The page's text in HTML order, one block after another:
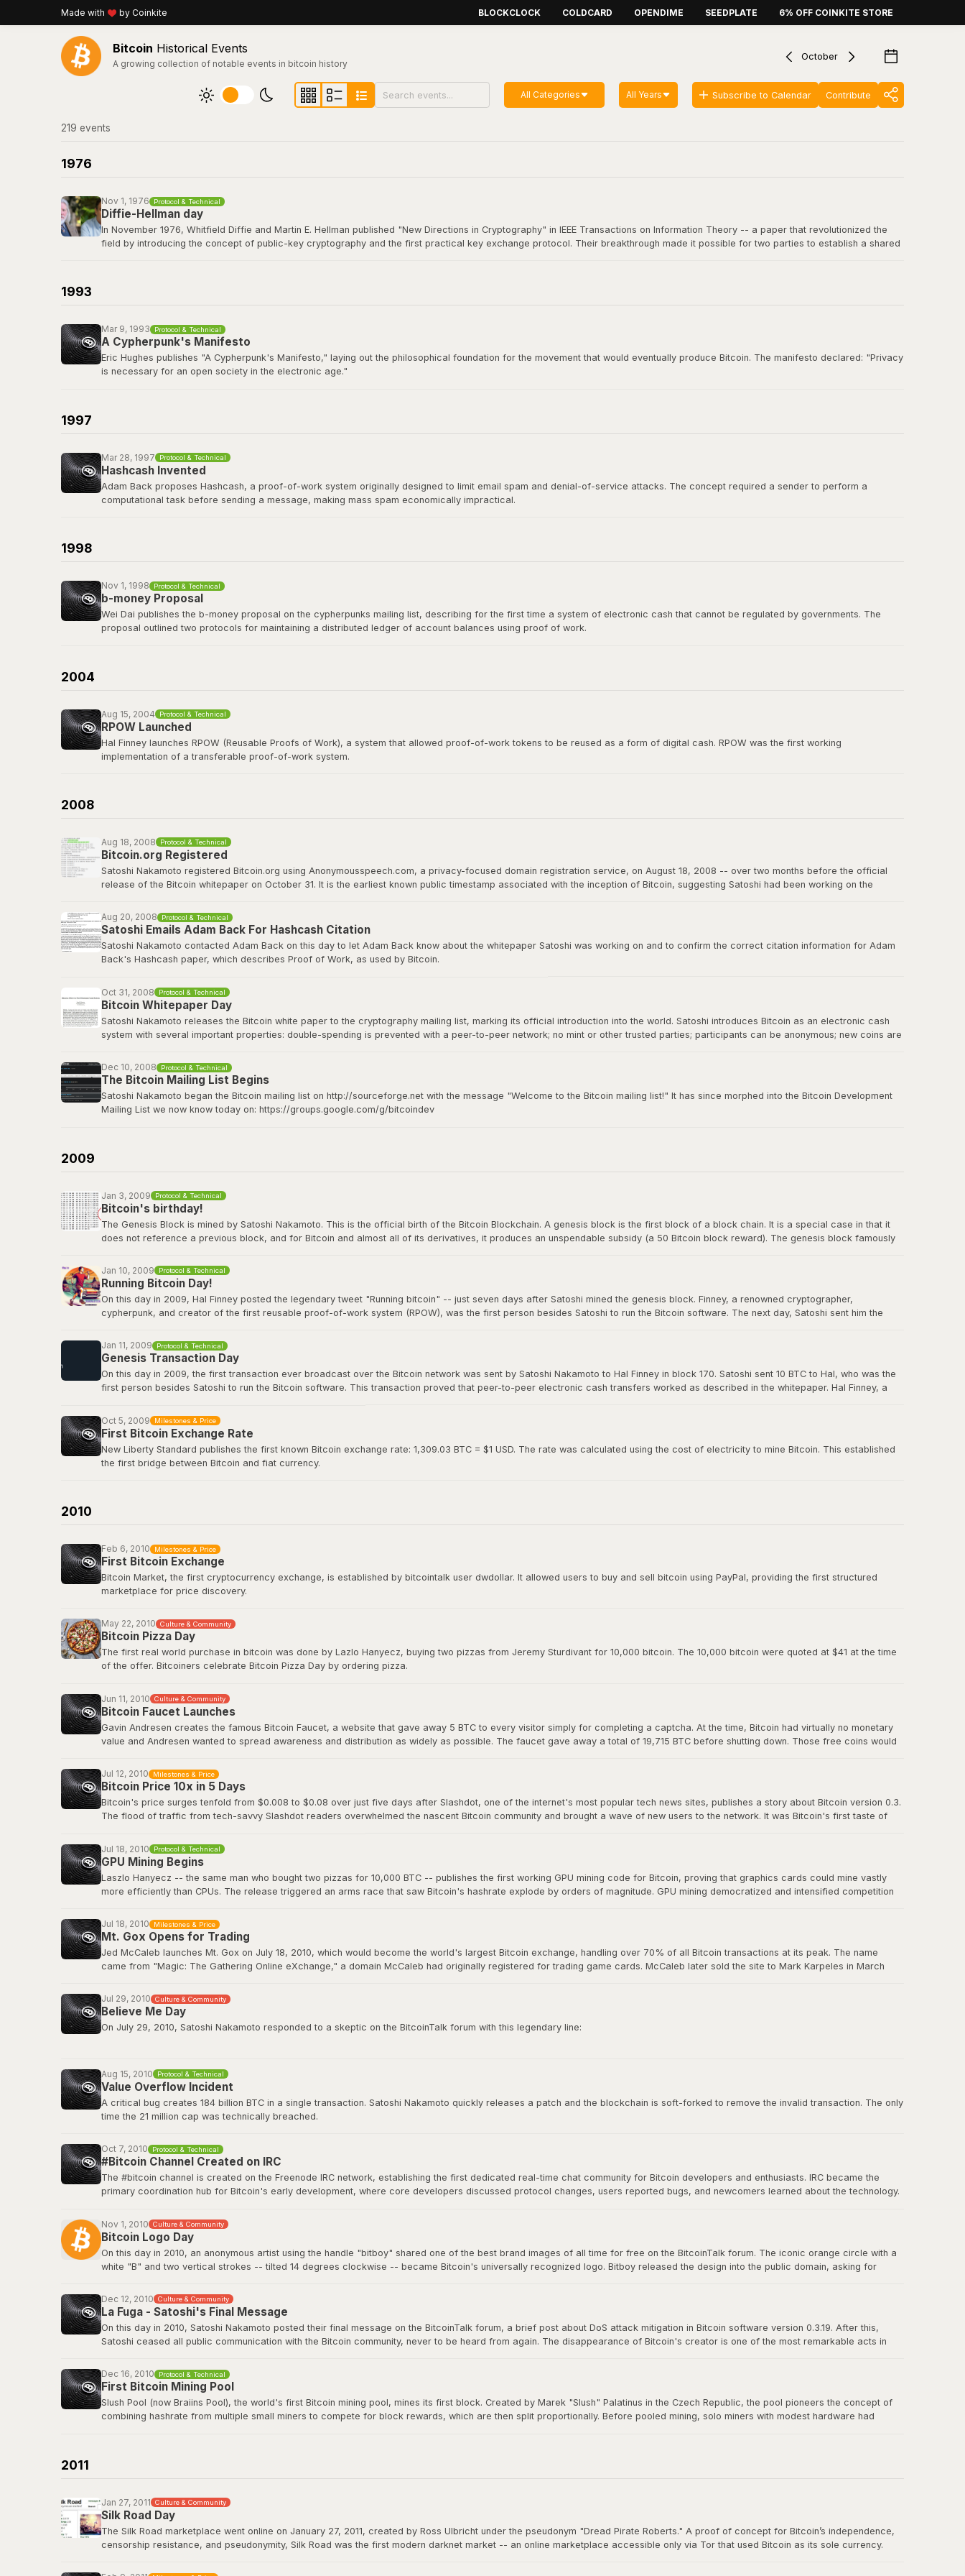
Made with by Coinkite BLOCKCLOCK COLDCARD OPENDIME SEEDPLATE 6% OFF COINKITE STORE
Bitcoin Historical Events
A growing collection of notable events in bitcoin history
October
All Categories All Years Subscribe to Calendar Contribute
219 events
1976
Nov 1, 1976 Protocol & Technical
Diffie-Hellman day
In November 1976, Whitfield Diffie and Martin E. Hellman published "New Directions in Cryptography" in IEEE Transactions on Information Theory -- a paper that revolutionized the
field by introducing the concept of public-key cryptography and the first practical key exchange protocol. Their breakthrough made it possible for two parties to establish a shared
1993
Mar 9, 1993 Protocol & Technical
A Cypherpunk's Manifesto
Eric Hughes publishes "A Cypherpunk's Manifesto," laying out the philosophical foundation for the movement that would eventually produce Bitcoin. The manifesto declared: "Privacy
is necessary for an open society in the electronic age."
1997
Mar 28, 1997 Protocol & Technical
Hashcash Invented
Adam Back proposes Hashcash, a proof-of-work system originally designed to limit email spam and denial-of-service attacks. The concept required a sender to perform a
computational task before sending a message, making mass spam economically impractical.
1998
Nov 1, 1998 Protocol & Technical
b-money Proposal
Wei Dai publishes the b-money proposal on the cypherpunks mailing list, describing for the first time a system of electronic cash that cannot be regulated by governments. The
proposal outlined two protocols for maintaining a distributed ledger of account balances using proof of work.
2004
Aug 15, 2004 Protocol & Technical
RPOW Launched
Hal Finney launches RPOW (Reusable Proofs of Work), a system that allowed proof-of-work tokens to be reused as a form of digital cash. RPOW was the first working
implementation of a transferable proof-of-work system.
2008
Aug 18, 2008 Protocol & Technical
Bitcoin.org Registered
Satoshi Nakamoto registered Bitcoin.org using Anonymousspeech.com, a privacy-focused domain registration service, on August 18, 2008 -- over two months before the official
release of the Bitcoin whitepaper on October 31. It is the earliest known public timestamp associated with the inception of Bitcoin, suggesting Satoshi had been working on the
bitcoin.org
Aug 20, 2008 Protocol & Technical
Satoshi Emails Adam Back For Hashcash Citation
Satoshi Nakamoto contacted Adam Back on this day to let Adam Back know about the whitepaper Satoshi was working on and to confirm the correct citation information for Adam
Back's Hashcash paper, which describes Proof of Work, as used by Bitcoin.
Bitcoin Wiki: Genesis block
Oct 31, 2008 Protocol & Technical
Bitcoin Whitepaper Day
Satoshi Nakamoto releases the Bitcoin white paper to the cryptography mailing list, marking its official introduction into the world. Satoshi introduces Bitcoin as an electronic cash
system with several important properties: double-spending is prevented with a peer-to-peer network; no mint or other trusted parties; participants can be anonymous; new coins are
The Bitcoin whitepaper can be viewed
Dec 10, 2008 Protocol & Technical
The Bitcoin Mailing List Begins
Satoshi Nakamoto began the Bitcoin mailing list on http://sourceforge.net with the message "Welcome to the Bitcoin mailing list!" It has since morphed into the Bitcoin Development
Mailing List we now know today on: https://groups.google.com/g/bitcoindev
2009
Jan 3, 2009 Protocol & Technical
Bitcoin's birthday!
The Genesis Block is mined by Satoshi Nakamoto. This is the official birth of the Bitcoin Blockchain. A genesis block is the first block of a block chain. It is a special case in that it
does not reference a previous block, and for Bitcoin and almost all of its derivatives, it produces an unspendable subsidy (a 50 Bitcoin block reward). The genesis block famously
View the genesis blockhere.
Jan 10, 2009 Protocol & Technical
Running Bitcoin Day!
On this day in 2009, Hal Finney posted the legendary tweet "Running bitcoin" -- just seven days after Satoshi mined the genesis block. Finney, a renowned cryptographer,
cypherpunk, and creator of the first reusable proof-of-work system (RPOW), was the first person besides Satoshi to run the Bitcoin software. The next day, Satoshi sent him the
true icon of the movement.
Jan 11, 2009 Protocol & Technical
Genesis Transaction Day
On this day in 2009, the first transaction ever broadcast over the Bitcoin network was sent by Satoshi Nakamoto to Hal Finney in block 170. Satoshi sent 10 BTC to Hal, who was the
first person besides Satoshi to run the Bitcoin software. This transaction proved that peer-to-peer electronic cash transfers worked as described in the whitepaper. Hal Finney, a
View the genesis transactionhere
Oct 5, 2009 Milestones & Price
First Bitcoin Exchange Rate
New Liberty Standard publishes the first known Bitcoin exchange rate: 1,309.03 BTC = $1 USD. The rate was calculated using the cost of electricity to mine Bitcoin. This established
the first bridge between Bitcoin and fiat currency.
2010
Feb 6, 2010 Milestones & Price
First Bitcoin Exchange
Bitcoin Market, the first cryptocurrency exchange, is established by bitcointalk user dwdollar. It allowed users to buy and sell bitcoin using PayPal, providing the first structured
marketplace for price discovery.
Before Bitcoin Market, trading was done informally on forums. The exchange gave Bitcoin its first real market price and paved the way for Mt. Gox and all the exchanges that
followed.
Original BitcoinTalk announcement
May 22, 2010 Culture & Community
Bitcoin Pizza Day
The first real world purchase in bitcoin was done by Lazlo Hanyecz, buying two pizzas from Jeremy Sturdivant for 10,000 bitcoin. The 10,000 bitcoin were quoted at $41 at the time
of the offer. Bitcoiners celebrate Bitcoin Pizza Day by ordering pizza.
Original BitcoinTalk post by Laszlo
Jun 11, 2010 Culture & Community
Bitcoin Faucet Launches
Gavin Andresen creates the famous Bitcoin Faucet, a website that gave away 5 BTC to every visitor simply for completing a captcha. At the time, Bitcoin had virtually no monetary
value and Andresen wanted to spread awareness and distribution as widely as possible. The faucet gave away a total of 19,715 BTC before shutting down. Those free coins would
Bitcoin Wiki: Faucet
Jul 12, 2010 Milestones & Price
Bitcoin Price 10x in 5 Days
Bitcoin's price surges tenfold from $0.008 to $0.08 over just five days after Slashdot, one of the internet's most popular tech news sites, publishes a story about Bitcoin version 0.3.
The flood of traffic from tech-savvy Slashdot readers overwhelmed the nascent Bitcoin community and brought a wave of new users to the network. It was Bitcoin's first taste of
decentralized digital currency.
Slashdot: Bitcoin Releases Version 0.3
Jul 18, 2010 Protocol & Technical
GPU Mining Begins
Laszlo Hanyecz -- the same man who bought two pizzas for 10,000 BTC -- publishes the first working GPU mining code for Bitcoin, proving that graphics cards could mine vastly
more efficiently than CPUs. The release triggered an arms race that saw Bitcoin's hashrate explode by orders of magnitude. GPU mining democratized and intensified competition
dedicated ASIC hardware that would transform Bitcoin mining into an industrial-scale operation.
BitcoinTalk: GPU Mining Thread
Jul 18, 2010 Milestones & Price
Mt. Gox Opens for Trading
Jed McCaleb launches Mt. Gox on July 18, 2010, which would become the world's largest Bitcoin exchange, handling over 70% of all Bitcoin transactions at its peak. The name
came from "Magic: The Gathering Online eXchange," a domain McCaleb had originally registered for trading game cards. McCaleb later sold the site to Mark Karpeles in March
Wikipedia: Mt. Gox
Jul 29, 2010 Culture & Community
Believe Me Day
On July 29, 2010, Satoshi Nakamoto responded to a skeptic on the BitcoinTalk forum with this legendary line:
This quote has since become a core part of Bitcoin culture. It represents conviction, self-sovereignty, and the unapologetic belief in decentralization.
Original source on BitcoinTalk
Aug 15, 2010 Protocol & Technical
Value Overflow Incident
A critical bug creates 184 billion BTC in a single transaction. Satoshi Nakamoto quickly releases a patch and the blockchain is soft-forked to remove the invalid transaction. The only
time the 21 million cap was technically breached.
Bitcoin Wiki: Value overflow incident
Oct 7, 2010 Protocol & Technical
#Bitcoin Channel Created on IRC
The #bitcoin channel is created on the Freenode IRC network, establishing the first dedicated real-time chat community for Bitcoin developers and enthusiasts. IRC became the
primary coordination hub for Bitcoin's early development, where core developers discussed protocol changes, users reported bugs, and newcomers learned about the technology.
platforms, but IRC remained a home base for technical discussion for years.
Bitcoin Wiki: IRC Channels
Nov 1, 2010 Culture & Community
Bitcoin Logo Day
On this day in 2010, an anonymous artist using the handle "bitboy" shared one of the best brand images of all time for free on the BitcoinTalk forum. The iconic orange circle with a
white "B" and two vertical strokes -- tilted 14 degrees clockwise -- became Bitcoin's universally recognized logo. Bitboy released the design into the public domain, asking for
freely.
View the original post
Dec 12, 2010 Culture & Community
La Fuga - Satoshi's Final Message
On this day in 2010, Satoshi Nakamoto posted their final message on the BitcoinTalk forum, a brief post about DoS attack mitigation in Bitcoin software version 0.3.19. After this,
Satoshi ceased all public communication with the Bitcoin community, never to be heard from again. The disappearance of Bitcoin's creator is one of the most remarkable acts in
Satoshi's last BitcoinTalk post
Dec 16, 2010 Protocol & Technical
First Bitcoin Mining Pool
Slush Pool (now Braiins Pool), the world's first Bitcoin mining pool, mines its first block. Created by Marek "Slush" Palatinus in the Czech Republic, the pool pioneers the concept of
combining hashrate from multiple small miners to compete for block rewards, which are then split proportionally. Before pooled mining, solo miners with modest hardware had
2011
Jan 27, 2011 Culture & Community
Silk Road Day
The Silk Road marketplace went online on January 27, 2011, created by Ross Ulbricht under the pseudonym "Dread Pirate Roberts." A proof of concept for Bitcoin’s independence,
censorship resistance, and pseudonymity, Silk Road was the first modern darknet market -- an online marketplace accessible only via Tor that used Bitcoin as its sole currency.
Road had processed over 9.5 million BTC in transactions.